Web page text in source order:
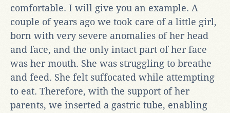
comfortable. I will give you an example. A
couple of years ago we took care of a little girl,
born with very severe anomalies of her head
and face, and the only intact part of her face
was her mouth. She was struggling to breathe
and feed. She felt suffocated while attempting
to eat. Therefore, with the support of her
parents, we inserted a gastric tube, enabling